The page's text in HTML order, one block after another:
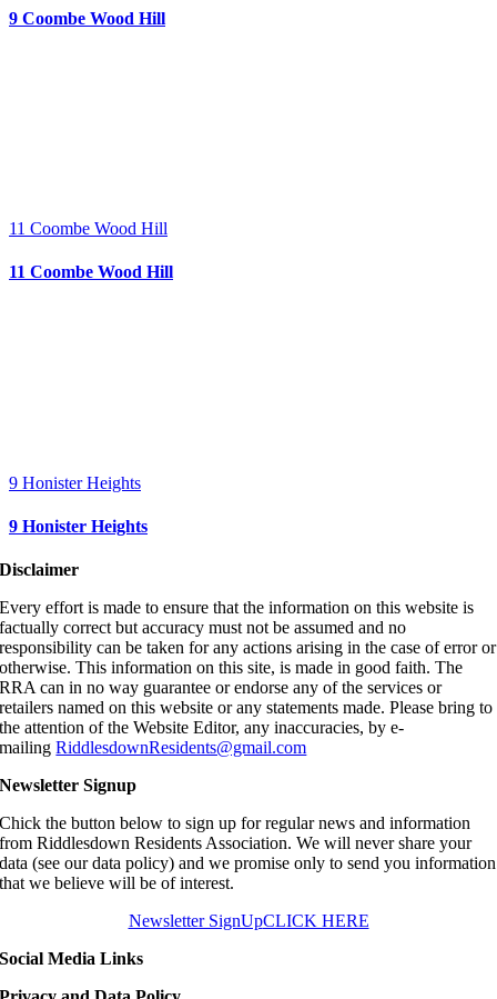
9 Coombe Wood Hill
11 Coombe Wood Hill
11 Coombe Wood Hill
9 Honister Heights
9 Honister Heights
Disclaimer
Every effort is made to ensure that the information on this website is
factually correct but accuracy must not be assumed and no
responsibility can be taken for any actions arising in the case of error or
otherwise. This information on this site, is made in good faith. The
RRA can in no way guarantee or endorse any of the services or
retailers named on this website or any statements made. Please bring to
the attention of the Website Editor, any inaccuracies, by e-
mailingRiddlesdownResidents@gmail.com
Newsletter Signup
Chick the button below to sign up for regular news and information
from Riddlesdown Residents Association. We will never share your
data (see our data policy) and we promise only to send you information
that we believe will be of interest.
Newsletter SignUpCLICK HERE
Social Media Links